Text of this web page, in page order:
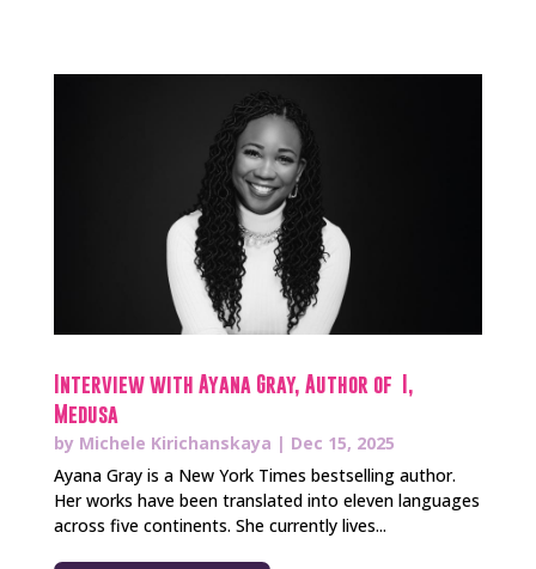
Interview with Ayana Gray, Author of I,
Medusa
by Michele Kirichanskaya | Dec 15, 2025
Ayana Gray is a New York Times bestselling author.
Her works have been translated into eleven languages
across five continents. She currently lives...